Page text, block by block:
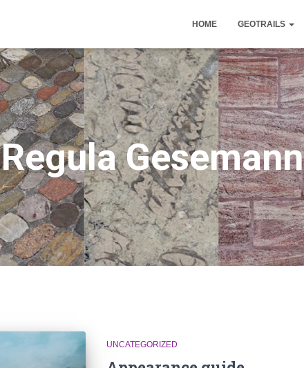
HOME GEOTRAILS
Regula Gesemann
UNCATEGORIZED